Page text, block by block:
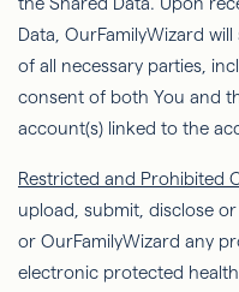
Data, OurFamilyWizard will
of all necessary parties,
consent of both You and
account(s) linked to the
Restricted and Prohibited
upload, submit, disclose
or OurFamilyWizard any
electronic protected